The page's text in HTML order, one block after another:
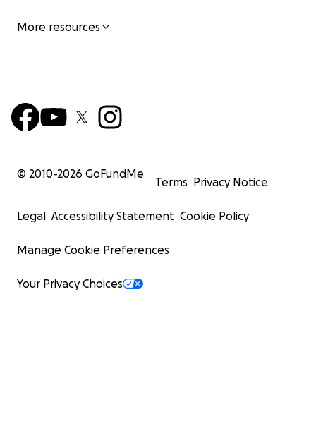
More resources
© 2010-2026 GoFundMe
Terms Privacy Notice
Legal Accessibility Statement Cookie Policy
Manage Cookie Preferences
Your Privacy Choices